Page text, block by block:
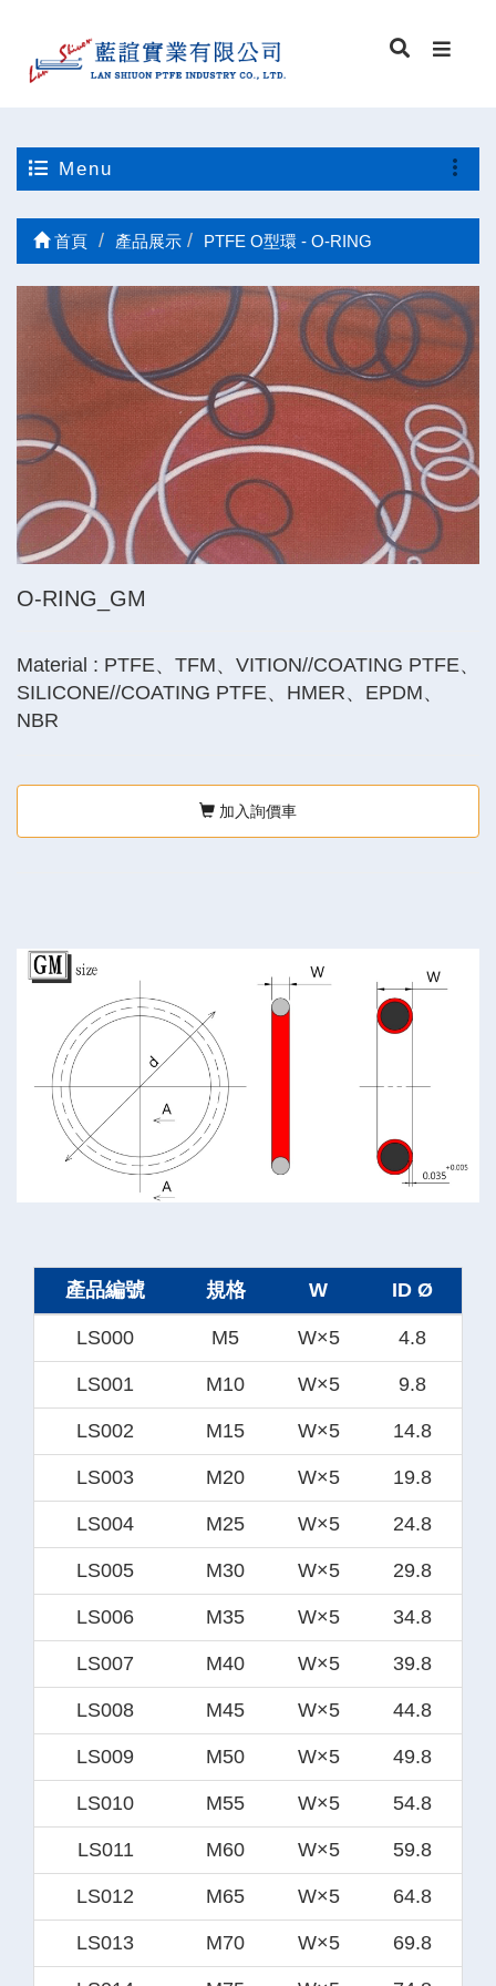
Menu
首頁 產品展示 PTFE O型環 - O-RING
O-RING_GM
Material : PTFE、TFM、VITION//COATING PTFE、
SILICONE//COATING PTFE、HMER、EPDM、
NBR
加入詢價車
產品編號 規格 W ID Ø
LS000 M5 W×5 4.8
LS001 M10 W×5 9.8
LS002 M15 W×5 14.8
LS003 M20 W×5 19.8
LS004 M25 W×5 24.8
LS005 M30 W×5 29.8
LS006 M35 W×5 34.8
LS007 M40 W×5 39.8
LS008 M45 W×5 44.8
LS009 M50 W×5 49.8
LS010 M55 W×5 54.8
LS011 M60 W×5 59.8
LS012 M65 W×5 64.8
LS013 M70 W×5 69.8